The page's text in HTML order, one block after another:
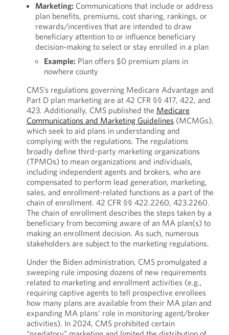
Marketing: Communications that include or address
plan benefits, premiums, cost sharing, rankings, or
rewards/incentives that are intended to draw
beneficiary attention to or influence beneficiary
decision-making to select or stay enrolled in a plan
Example: Plan offers $0 premium plans in
nowhere county
CMS’s regulations governing Medicare Advantage and
Part D plan marketing are at 42 CFR §§ 417, 422, and
423. Additionally, CMS published the Medicare
Communications and Marketing Guidelines(MCMGs),
which seek to aid plans in understanding and
complying with the regulations. The regulations
broadly define third-party marketing organizations
(TPMOs) to mean organizations and individuals,
including independent agents and brokers, who are
compensated to perform lead generation, marketing,
sales, and enrollment-related functions as a part of the
chain of enrollment. 42 CFR §§ 422.2260, 423.2260.
The chain of enrollment describes the steps taken by a
beneficiary from becoming aware of an MA plan(s) to
making an enrollment decision. As such, numerous
stakeholders are subject to the marketing regulations.
Under the Biden administration, CMS promulgated a
sweeping rule imposing dozens of new requirements
related to marketing and enrollment activities (e.g.,
requiring captive agents to tell prospective enrollees
how many plans are available from their MA plan and
expanding MA plans’ role in monitoring agent/broker
activities). In 2024, CMS prohibited certain